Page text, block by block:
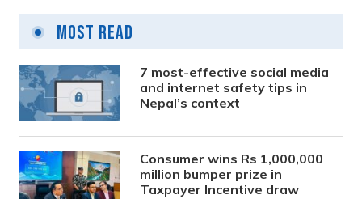
Most Read
7 most-effective social media
and internet safety tips in
Nepal’s context
Consumer wins Rs 1,000,000
million bumper prize in
Taxpayer Incentive draw